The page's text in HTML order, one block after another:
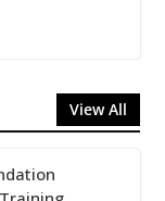
View All